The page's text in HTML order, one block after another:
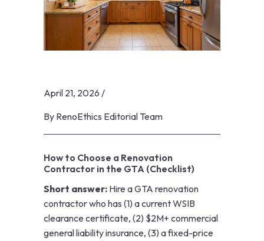
April 21, 2026 /
By RenoEthics Editorial Team
How to Choose a Renovation
Contractor in the GTA (Checklist)
Short answer: Hire a GTA renovation
contractor who has (1) a current WSIB
clearance certificate, (2) $2M+ commercial
general liability insurance, (3) a fixed-price